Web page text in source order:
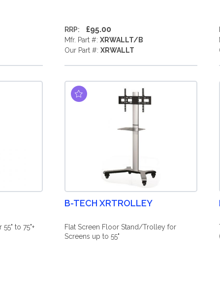
RRP: £95.00
Mfr. Part #: XRWALLT/B
Our Part #: XRWALLT
to 75"+
B-TECH XRTROLLEY
Flat Screen Floor Stand/Trolley for
Screens up to 55"